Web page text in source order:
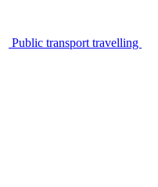
Public transport travelling